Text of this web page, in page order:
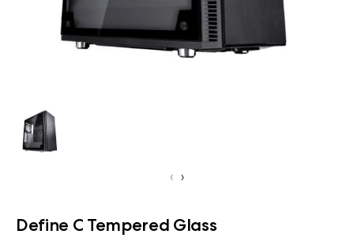
‹ ›
Define C Tempered Glass